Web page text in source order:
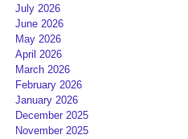
July 2026
June 2026
May 2026
April 2026
March 2026
February 2026
January 2026
December 2025
November 2025